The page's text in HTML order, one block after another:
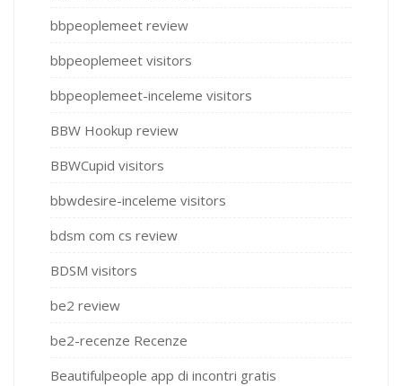
bbpeoplemeet review
bbpeoplemeet visitors
bbpeoplemeet-inceleme visitors
BBW Hookup review
BBWCupid visitors
bbwdesire-inceleme visitors
bdsm com cs review
BDSM visitors
be2 review
be2-recenze Recenze
Beautifulpeople app di incontri gratis